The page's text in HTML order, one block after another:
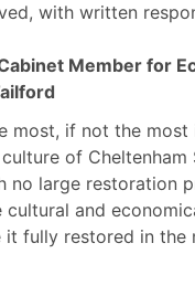
with written
Member for
most, if not the
of
large restoration
and
it fully restored in the